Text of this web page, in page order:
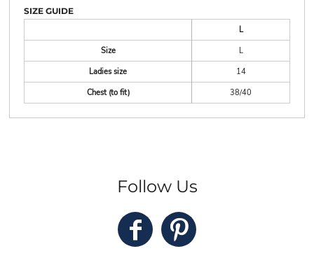
SIZE GUIDE
L
Size
L
Ladies size
14
Chest (to fit)
38/40
Follow Us